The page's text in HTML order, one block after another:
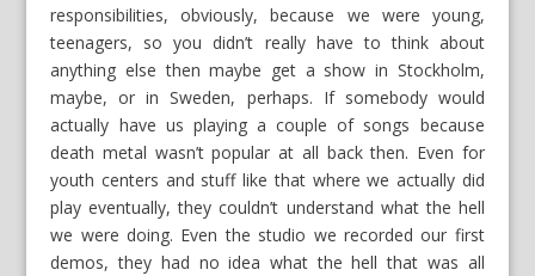
responsibilities, obviously, because we were young,
teenagers, so you didn’t really have to think about
anything else then maybe get a show in Stockholm,
maybe, or in Sweden, perhaps. If somebody would
actually have us playing a couple of songs because
death metal wasn’t popular at all back then. Even for
youth centers and stuff like that where we actually did
play eventually, they couldn’t understand what the hell
we were doing. Even the studio we recorded our first
demos, they had no idea what the hell that was all